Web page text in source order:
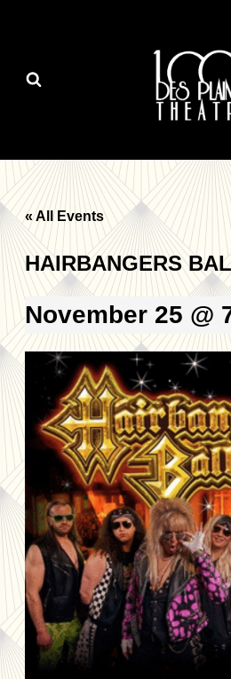
content
« All Events
HAIRBANGERS
November 25 @